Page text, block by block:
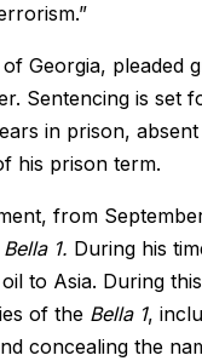
Georgia,
Sentencing is
in prison,
his prison term.
from
Bella 1. During his
to Asia. During
of the Bella 1,
concealing the